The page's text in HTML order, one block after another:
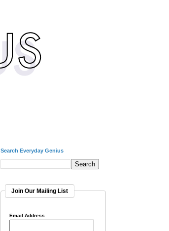
Search Everyday Genius
Join Our Mailing List
Email Address